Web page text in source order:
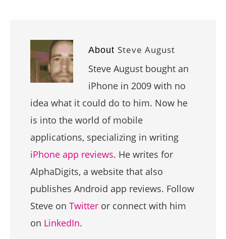
About Steve August
Steve August bought an
iPhone in 2009 with no
idea what it could do to him. Now he
is into the world of mobile
applications, specializing in writing
iPhone app reviews. He writes for
AlphaDigits, a website that also
publishes Android app reviews. Follow
Steve on Twitter or connect with him
on LinkedIn.